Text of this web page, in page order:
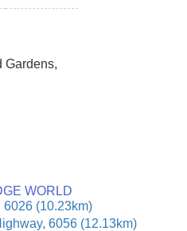
Gardens,
WORLD
(10.23km)
6056 (12.13km)